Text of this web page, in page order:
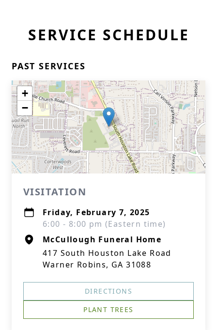
SERVICE SCHEDULE
PAST SERVICES
+
−
VISITATION
Friday, February 7, 2025
6:00 - 8:00 pm (Eastern time)
McCullough Funeral Home
417 South Houston Lake Road
Warner Robins, GA 31088
DIRECTIONS
PLANT TREES